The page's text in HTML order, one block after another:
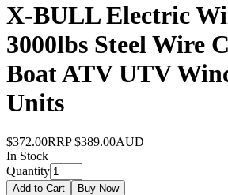
X-BULL Electric
3000lbs Steel Wire
Boat ATV UTV
Units
$372.00RRP $389.00AUD
In Stock
Quantity
Add to Cart Buy Now